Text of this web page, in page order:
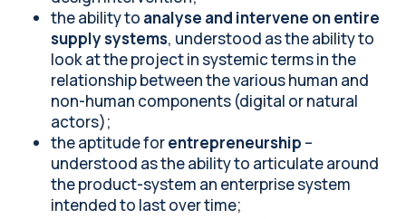
the ability to analyse and intervene on entire
supply systems, understood as the ability to
look at the project in systemic terms in the
relationship between the various human and
non-human components (digital or natural
actors);
the aptitude forentrepreneurship –
understood as the ability to articulate around
the product-system an enterprise system
intended to last over time;